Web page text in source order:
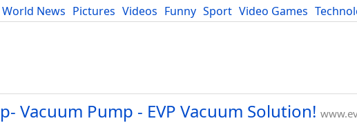
World News Pictures Videos Funny Sport Video Games
Developers Blog
Vacuum Pump - EVP Vacuum Solution!